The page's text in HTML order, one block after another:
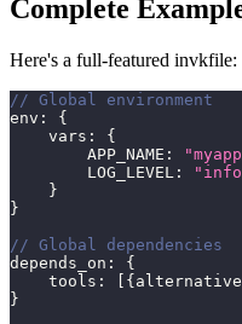
Complete
Here's a full-featured invkfile:
// Global environment
env :
{
    vars
:
{
        APP_NAME
:
        LOG_LEVEL
:
}
}
// Global dependencies
depends_on :
{
    tools
: {
}